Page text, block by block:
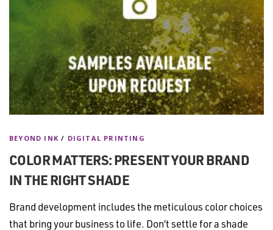
BEYOND INK / DIGITAL PRINTING
COLOR MATTERS: PRESENT YOUR BRAND
IN THE RIGHT SHADE
Brand development includes the meticulous color choices
that bring your business to life. Don’t settle for a shade